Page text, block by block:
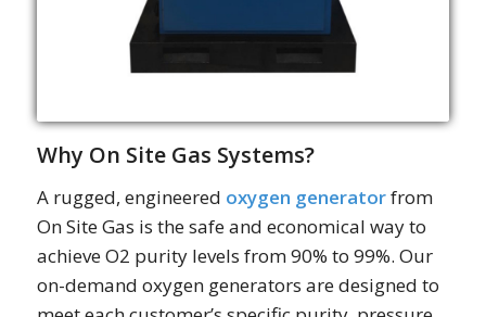
Why On Site Gas Systems?
A rugged, engineered oxygen generatorfrom
On Site Gas is the safe and economical way to
achieve O2 purity levels from 90% to 99%. Our
on-demand oxygen generators are designed to